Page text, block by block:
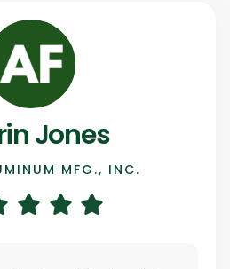
Jones
MFG., INC.